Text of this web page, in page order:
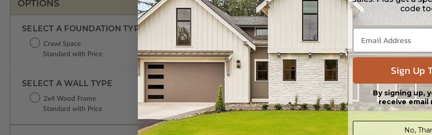
OPTIONS
SELECT A FOUNDATION TYPE
Crawl Space
Standard with Price
SELECT A WALL TYPE
2x4 Wood Frame
Standard with Price
code
Sign Up
By signing up,
receive email
No,